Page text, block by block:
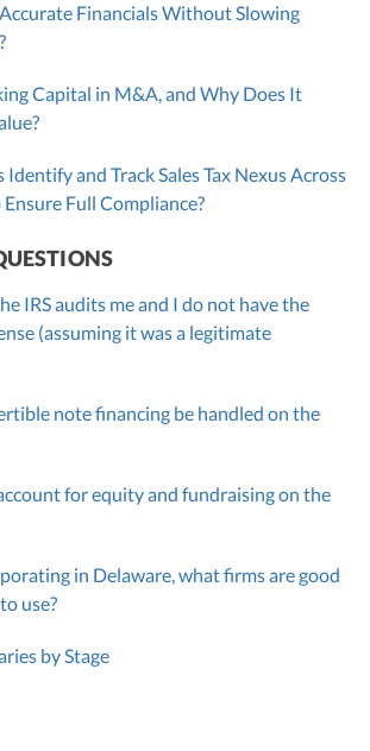
Financials Without Slowing
Capital in M&A, and Why Does It
and Track Sales Tax Nexus Across
Full Compliance?
IRS audits me and I do not have the
(assuming it was a legitimate
note financing be handled on the
for equity and fundraising on the
in Delaware, what firms are good
use?
by Stage